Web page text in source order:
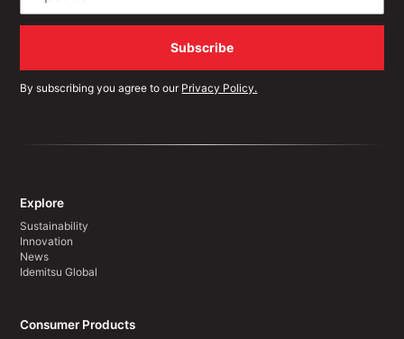
By subscribing you agree to our Privacy Policy.
Explore
Sustainability
Innovation
News
Idemitsu Global
Consumer Products